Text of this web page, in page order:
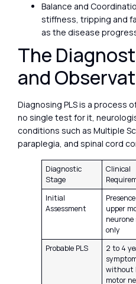
Balance and
stiffness, tripping and
as the disease
The
and
Diagnosing PLS is a process
no single test for it,
conditions such as Multiple
paraplegia, and spinal cord
Diagnostic
Stage
Clinical
Initial
Assessment
upper
neurone
only
Probable PLS
2 to 4
without
motor